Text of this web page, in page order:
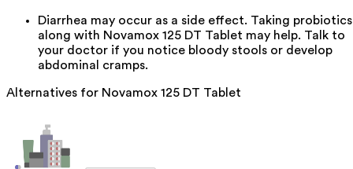
Diarrhea may occur as a side effect. Taking probiotics
along with Novamox 125 DT Tablet may help. Talk to
your doctor if you notice bloody stools or develop
abdominal cramps.
Alternatives for Novamox 125 DT Tablet